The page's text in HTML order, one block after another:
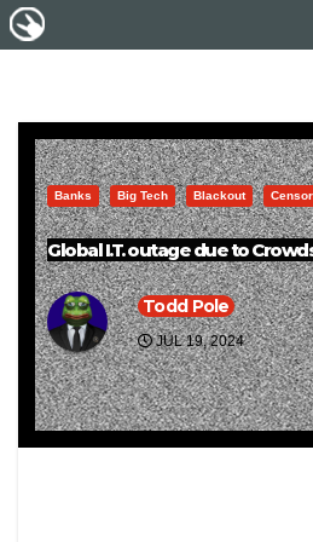
Banks Big Tech Blackout
Global I.T. outage due to
Todd Pole
JUL 19, 2024